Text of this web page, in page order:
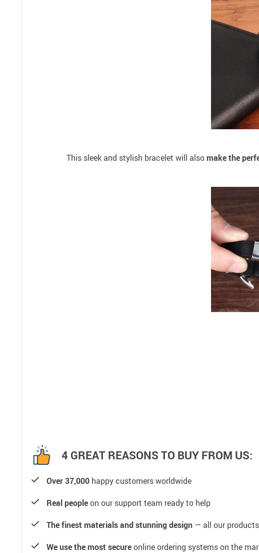
This sleek and stylish bracelet will alsomake the
4 GREAT REASONS TO BUY FROM US:
Over 37,000 happy customers worldwide
Real peopleon our support team ready to help
The finest materials and stunning design — all our
We use the most secureonline ordering systems on the